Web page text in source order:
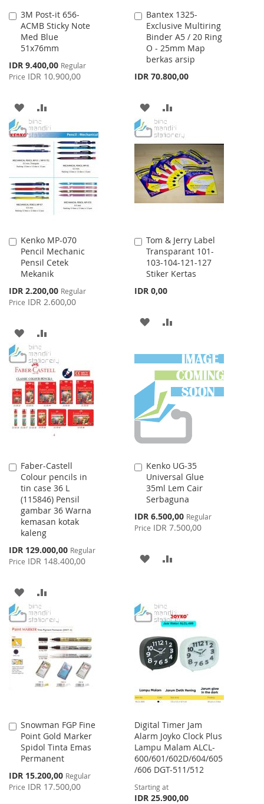
3M Post-it 656-
ACMB Sticky Note
Med Blue
51x76mm
Special
Price
IDR 9.400,00 Regular
Price IDR 10.900,00
Add
to
Cart
ADD
TO
WISH
LIST
TO
COMPARE
Bantex 1325-
Exclusive Multiring
Binder A5 / 20 Ring
O - 25mm Map
berkas arsip
IDR 70.800,00
Add
to
Cart
ADD
TO
WISH
LIST
TO
COMPARE
Kenko MP-070
Pencil Mechanic
Pensil Cetek
Mekanik
Special
Price
IDR 2.200,00 Regular
Price IDR 2.600,00
Add
to
Cart
ADD
TO
WISH
LIST
TO
COMPARE
Tom & Jerry Label
Transparant 101-
103-104-121-127
Stiker Kertas
IDR 0,00
Add
to
Cart
ADD
WISH
LIST
COMPARE
Faber-Castell
Colour pencils in
tin case 36 L
(115846) Pensil
gambar 36 Warna
kemasan kotak
kaleng
Special
Price
IDR 129.000,00 Regular
Price IDR 148.400,00
Add
to
Cart
ADD
TO
WISH
LIST
TO
COMPARE
Kenko UG-35
Universal Glue
35ml Lem Cair
Serbaguna
Special
Price
IDR 6.500,00 Regular
Price IDR 7.500,00
Add
to
Cart
ADD
LIST
Snowman FGP Fine
Point Gold Marker
Spidol Tinta Emas
Permanent
Special
Price
IDR 15.200,00 Regular
Price IDR 17.500,00
Add
to
Cart
Digital Timer Jam
Alarm Joyko Clock Plus
Lampu Malam ALCL-
600/601/602D/604/605
/606 DGT-511/512
Starting at
IDR 25.900,00